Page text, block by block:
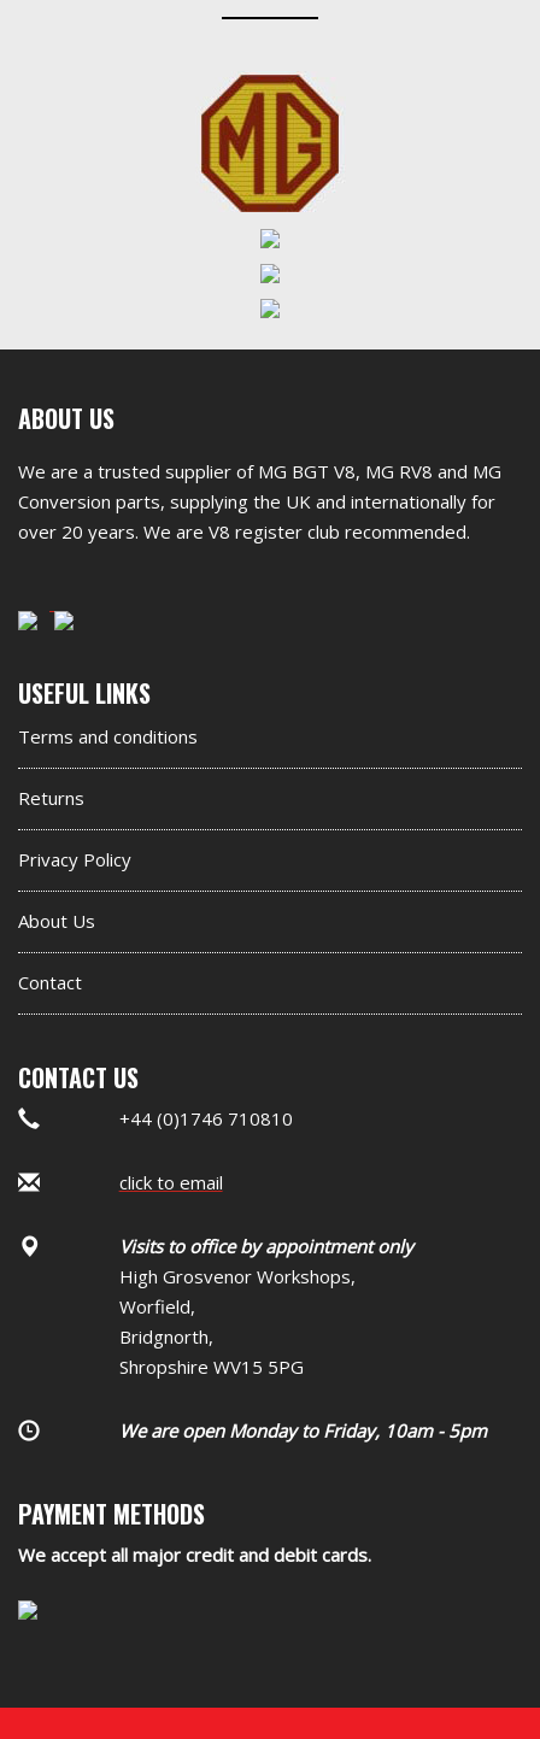
First
footer
widget
ABOUT US
We are a trusted supplier of MG BGT V8, MG RV8 and MG
Conversion parts, supplying the UK and internationally for
over 20 years. We are V8 register club recommended.
Second
footer
widget
USEFUL LINKS
Terms and conditions
Returns
Privacy Policy
About Us
Contact
CONTACT US
+44 (0)1746 710810
click to email
Visits to office by appointment only
High Grosvenor Workshops,
Worfield,
Bridgnorth,
Shropshire WV15 5PG
We are open Monday to Friday, 10am - 5pm
PAYMENT METHODS
We accept all major credit and debit cards.